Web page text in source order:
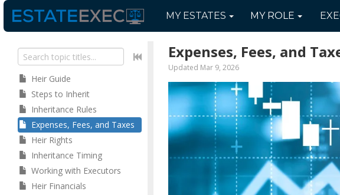
MYESTATES MYROLE
Heir Guide
Steps to Inherit
Inheritance Rules
Expenses, Fees, and Taxes
Heir Rights
Inheritance Timing
Working with Executors
Heir Financials
Expenses, Fees, and
Updated Mar 9, 2026